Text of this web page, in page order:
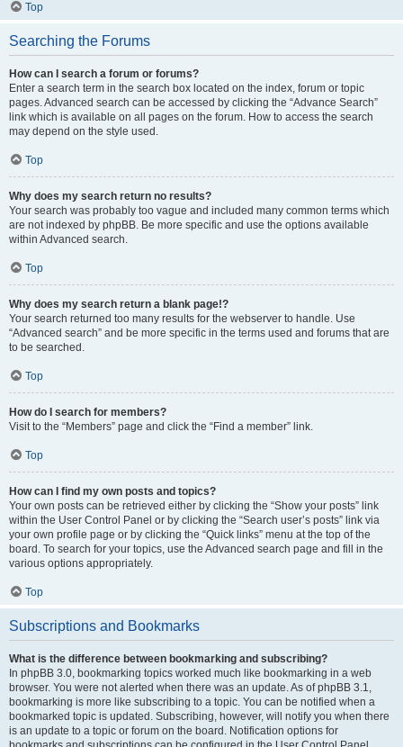
Top
Searching the Forums
How can I search a forum or forums?
Enter a search term in the search box located on the index, forum or topic
pages. Advanced search can be accessed by clicking the “Advance Search”
link which is available on all pages on the forum. How to access the search
may depend on the style used.
Top
Why does my search return no results?
Your search was probably too vague and included many common terms which
are not indexed by phpBB. Be more specific and use the options available
within Advanced search.
Top
Why does my search return a blank page!?
Your search returned too many results for the webserver to handle. Use
“Advanced search” and be more specific in the terms used and forums that are
to be searched.
Top
How do I search for members?
Visit to the “Members” page and click the “Find a member” link.
Top
How can I find my own posts and topics?
Your own posts can be retrieved either by clicking the “Show your posts” link
within the User Control Panel or by clicking the “Search user’s posts” link via
your own profile page or by clicking the “Quick links” menu at the top of the
board. To search for your topics, use the Advanced search page and fill in the
various options appropriately.
Top
Subscriptions and Bookmarks
What is the difference between bookmarking and subscribing?
In phpBB 3.0, bookmarking topics worked much like bookmarking in a web
browser. You were not alerted when there was an update. As of phpBB 3.1,
bookmarking is more like subscribing to a topic. You can be notified when a
bookmarked topic is updated. Subscribing, however, will notify you when there
is an update to a topic or forum on the board. Notification options for